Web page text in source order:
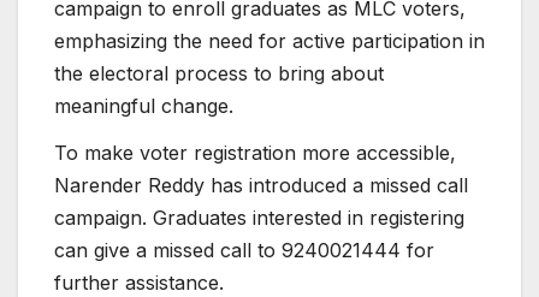
campaign to enroll graduates as MLC voters,
emphasizing the need for active participation in
the electoral process to bring about
meaningful change.
To make voter registration more accessible,
Narender Reddy has introduced a missed call
campaign. Graduates interested in registering
can give a missed call to 9240021444 for
further assistance.